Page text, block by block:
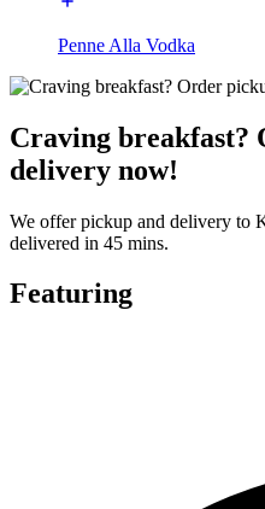
Penne Alla Vodka
Craving breakfast?
delivery now!
We offer pickup and delivery to
delivered in 45 mins.
Featuring